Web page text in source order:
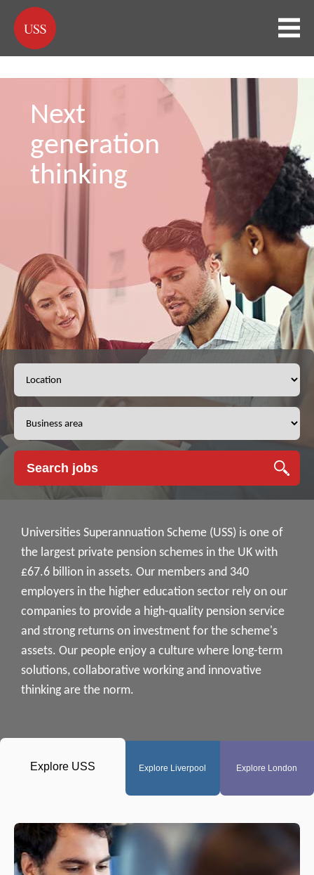
Next
generation
thinking
Universities Superannuation Scheme (USS) is one of
the largest private pension schemes in the UK with
£67.6 billion in assets. Our members and 340
employers in the higher education sector rely on our
companies to provide a high-quality pension service
and strong returns on investment for the scheme's
assets. Our people enjoy a culture where long-term
solutions, collaborative working and innovative
thinking are the norm.
Explore USS Explore Liverpool Explore London